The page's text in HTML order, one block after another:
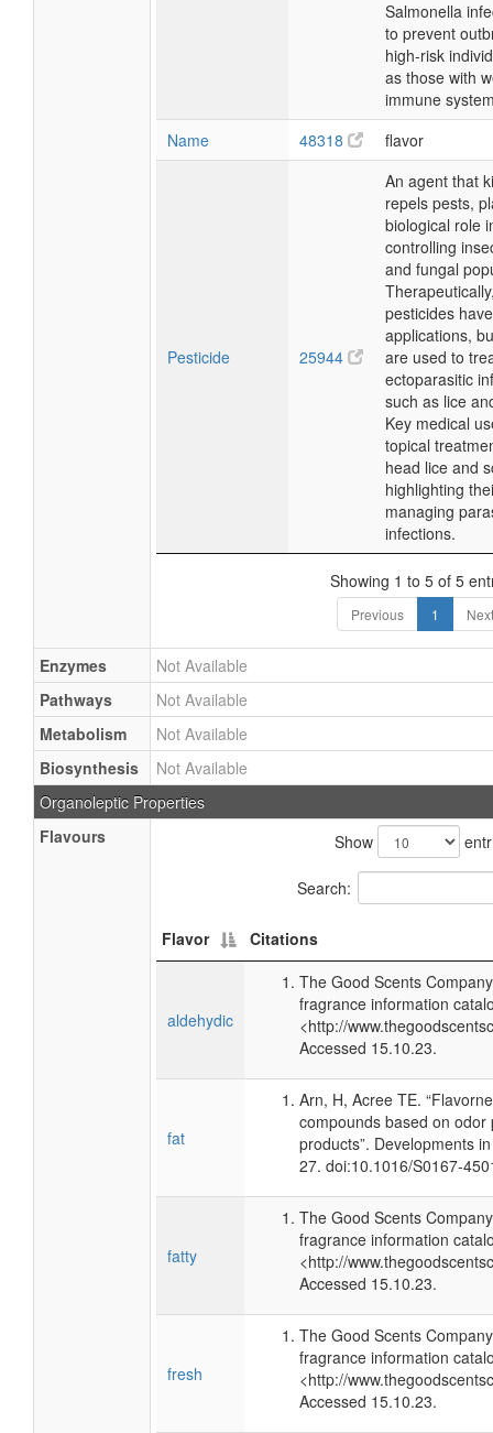
Salmonella
to prevent
high-risk
as those with
immune
Name
48318 flavor
Pesticide 25944
An agent that
repels pests,
biological role
controlling
and fungal
pesticides
applications,
are used to
ectoparasitic
such as lice
Key medical
topical
head lice and
highlighting
managing
infections.
Showing 1 to 5 of 5
Previous 1 Next
Enzymes
Not Available
Pathways
Not Available
Metabolism
Not Available
Biosynthesis
Not Available
Organoleptic Properties
Flavours
Show
Search:
Flavor Citations
aldehydic
The Good Scents
fragrance information
<http://
Accessed 15.10.23.
fat
Arn, H, Acree TE.
compounds based on odor
products”. Developments
27. doi:10.1016/S0167-
fatty
The Good Scents
fragrance information
<http://
Accessed 15.10.23.
fresh
The Good Scents
fragrance information
<http://
Accessed 15.10.23.